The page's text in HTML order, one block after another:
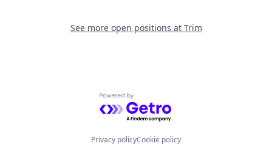
See more open positions at Trim
Powered by Getro.com
Privacy policyCookie policy